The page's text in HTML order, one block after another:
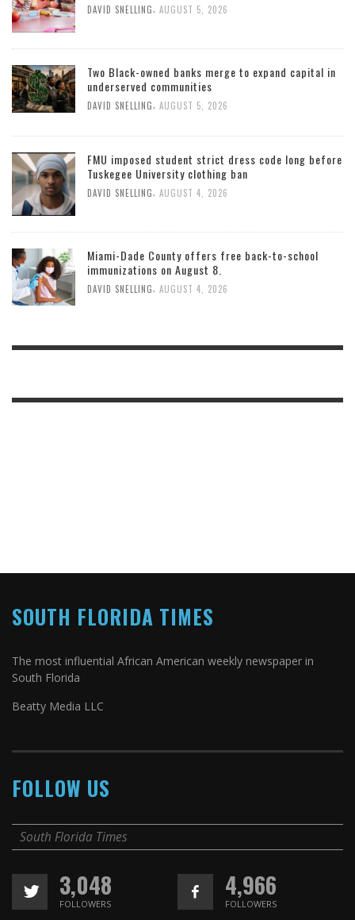
DAVID SNELLING, AUGUST 5, 2026
Two Black-owned banks merge to expand capital in
underserved communities
DAVID SNELLING, AUGUST 5, 2026
FMU imposed student strict dress code long before
Tuskegee University clothing ban
DAVID SNELLING AUGUST 4, 2026
Miami-Dade County offers free back-to-school
immunizations on August 8.
DAVID SNELLING AUGUST 4, 2026
SOUTH FLORIDA TIMES
The most influential African American weekly newspaper in
South Florida
Beatty Media LLC
FOLLOW US
South Florida Times
3,048
FOLLOWERS
4,966
FOLLOWERS